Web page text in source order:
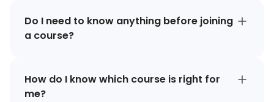
Do I need to know anything before joining
a course?
How do I know which course is right for
me?